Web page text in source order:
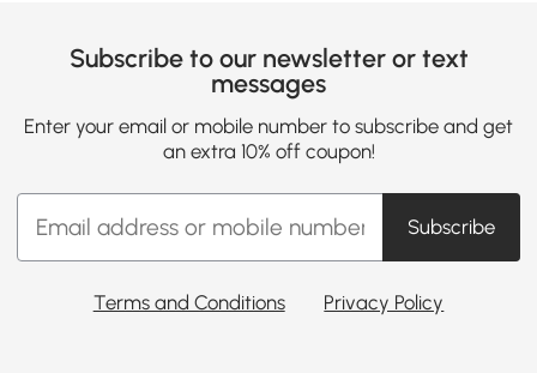
Subscribe to our newsletter or text
messages
Enter your email or mobile number to subscribe and get
an extra 10% off coupon!
Subscribe
Terms and Conditions Privacy Policy